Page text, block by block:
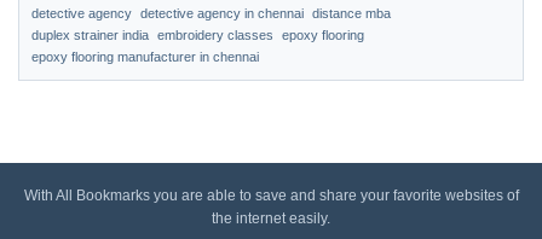
detective agency detective agency in chennai distance mba
duplex strainer india embroidery classes
epoxy flooring
epoxy flooring manufacturer in chennai
With All Bookmarks you are able to save and share your favorite websites of
the internet easily.